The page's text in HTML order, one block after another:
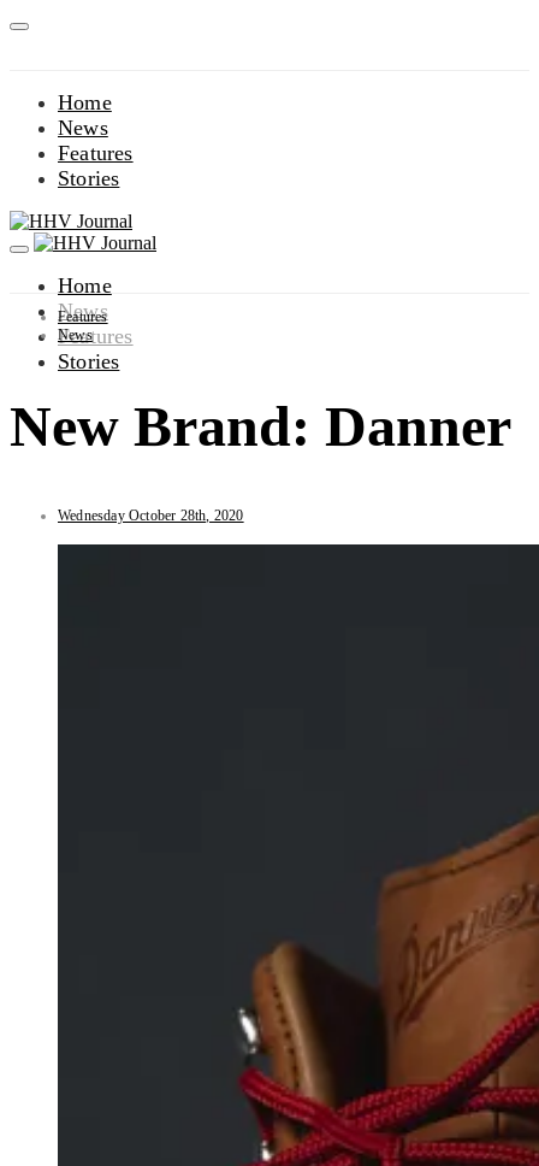
Home
News
Features
Stories
Home
News
Features
Stories
Features
News
New Brand: Danner
Wednesday October 28th, 2020